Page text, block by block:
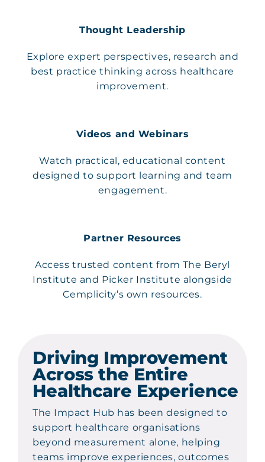
Thought Leadership
Explore expert perspectives, research and
best practice thinking across healthcare
improvement.
Videos and Webinars
Watch practical, educational content
designed to support learning and team
engagement.
Partner Resources
Access trusted content from The Beryl
Institute and Picker Institute alongside
Cemplicity’s own resources.
Driving Improvement
Across the Entire
Healthcare Experience
The Impact Hub has been designed to
support healthcare organisations
beyond measurement alone, helping
teams improve experiences, outcomes